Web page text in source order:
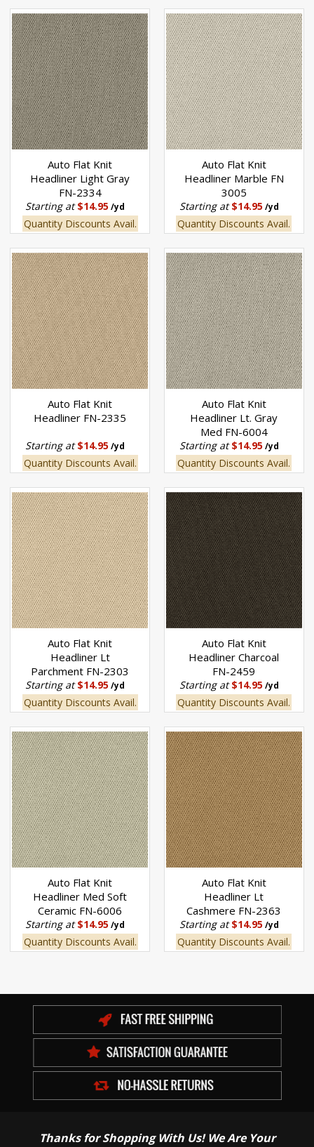
Auto Flat Knit
Headliner Light Gray
FN-2334
Starting at$14.95 /yd
Quantity Discounts Avail.
Auto Flat Knit
Headliner Marble FN
3005
Starting at$14.95/yd
Quantity Discounts Avail.
Auto Flat Knit
Headliner FN-2335
Starting at$14.95 /yd
Quantity Discounts Avail.
Auto Flat Knit
Headliner Lt. Gray
Med FN-6004
Starting at$14.95/yd
Quantity Discounts Avail.
Auto Flat Knit
Headliner Lt
Parchment FN-2303
Starting at$14.95 /yd
Quantity Discounts Avail.
Auto Flat Knit
Headliner Charcoal
FN-2459
Starting at$14.95/yd
Quantity Discounts Avail.
Auto Flat Knit
Headliner Med Soft
Ceramic FN-6006
Starting at$14.95 /yd
Quantity Discounts Avail.
Auto Flat Knit
Headliner Lt
Cashmere FN-2363
Starting at$14.95/yd
Quantity Discounts Avail.
Thanks for Shopping With Us! We Are Your